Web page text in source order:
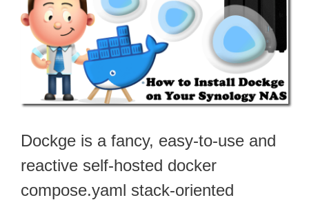
Dockge is a fancy, easy-to-use and
reactive self-hosted docker
compose.yaml stack-oriented